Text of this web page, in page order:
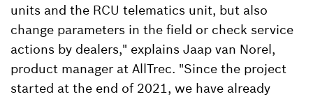
units and the RCU telematics unit, but also
change parameters in the field or check service
actions by dealers," explains Jaap van Norel,
product manager at AllTrec. "Since the project
started at the end of 2021, we have already